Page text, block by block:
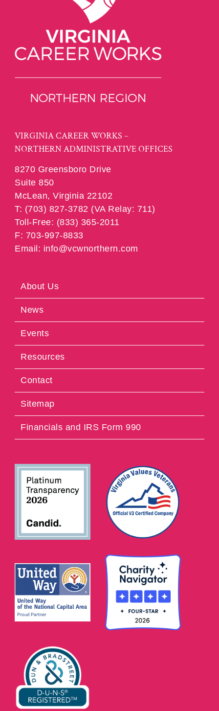
VIRGINIA CAREER WORKS –
NORTHERN ADMINISTRATIVE OFFICES
8270 Greensboro Drive
Suite 850
McLean, Virginia 22102
T: (703) 827-3782 (VA Relay: 711)
Toll-Free: (833) 365-2011
F: 703-997-8833
Email: info@vcwnorthern.com
About Us
News
Events
Resources
Contact
Sitemap
Financials and IRS Form 990